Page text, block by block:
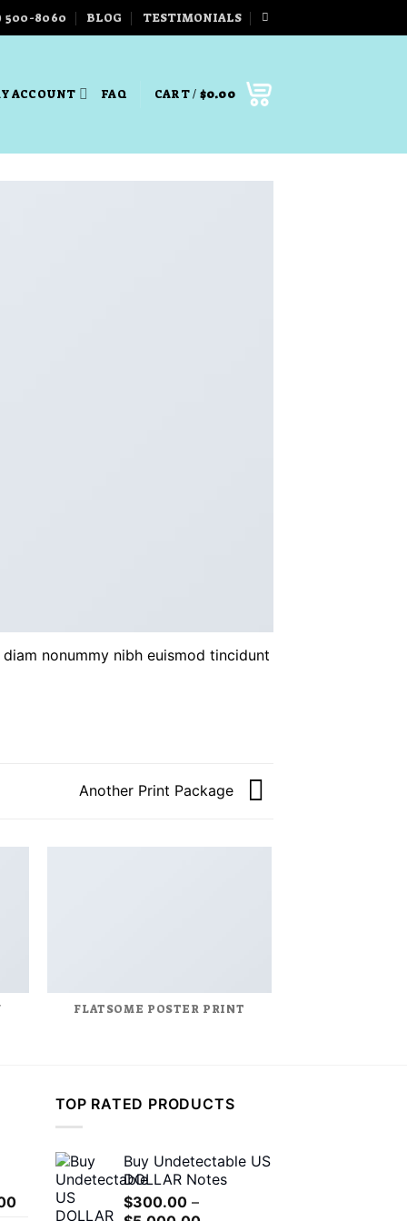
500-8060 BLOG TESTIMONIALS
ACCOUNT FAQ CART / $0.00
nonummy nibh euismod tincidunt
Another Print Package
FLATSOME POSTER PRINT
Price
TOP RATED PRODUCTS
Buy Undetectable US
DOLLAR Notes
$300.00 –